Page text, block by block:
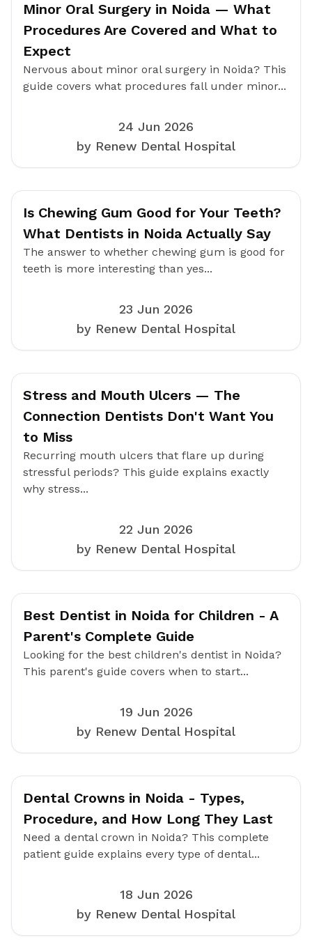
Minor Oral Surgery in Noida — What
Procedures Are Covered and What to
Expect
Nervous about minor oral surgery in Noida? This
guide covers what procedures fall under minor...
24 Jun 2026
by Renew Dental Hospital
Is Chewing Gum Good for Your Teeth?
What Dentists in Noida Actually Say
The answer to whether chewing gum is good for
teeth is more interesting than yes...
23 Jun 2026
by Renew Dental Hospital
Stress and Mouth Ulcers — The
Connection Dentists Don't Want You
to Miss
Recurring mouth ulcers that flare up during
stressful periods? This guide explains exactly
why stress...
22 Jun 2026
by Renew Dental Hospital
Best Dentist in Noida for Children - A
Parent's Complete Guide
Looking for the best children's dentist in Noida?
This parent's guide covers when to start...
19 Jun 2026
by Renew Dental Hospital
Dental Crowns in Noida - Types,
Procedure, and How Long They Last
Need a dental crown in Noida? This complete
patient guide explains every type of dental...
18 Jun 2026
by Renew Dental Hospital